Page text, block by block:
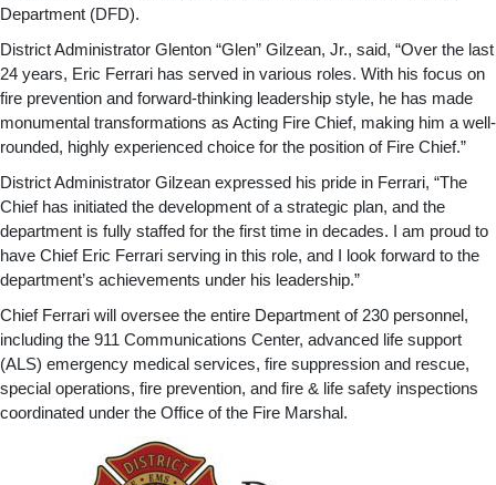
Department (DFD).
District Administrator Glenton “Glen” Gilzean, Jr., said, “Over the last
24 years, Eric Ferrari has served in various roles. With his focus on
fire prevention and forward-thinking leadership style, he has made
monumental transformations as Acting Fire Chief, making him a well-
rounded, highly experienced choice for the position of Fire Chief.”
District Administrator Gilzean expressed his pride in Ferrari, “The
Chief has initiated the development of a strategic plan, and the
department is fully staffed for the first time in decades. I am proud to
have Chief Eric Ferrari serving in this role, and I look forward to the
department’s achievements under his leadership.”
Chief Ferrari will oversee the entire Department of 230 personnel,
including the 911 Communications Center, advanced life support
(ALS) emergency medical services, fire suppression and rescue,
special operations, fire prevention, and fire & life safety inspections
coordinated under the Office of the Fire Marshal.